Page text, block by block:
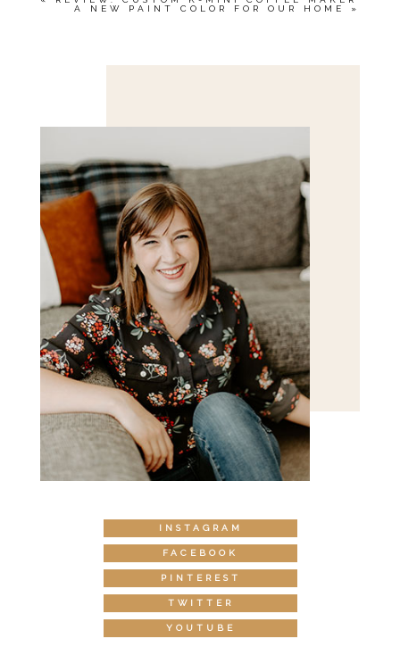
POST COMMENT
A NEW PAINT COLOR FOR OUR HOME
»
INSTAGRAM
FACEBOOK
PINTEREST
TWITTER
YOUTUBE